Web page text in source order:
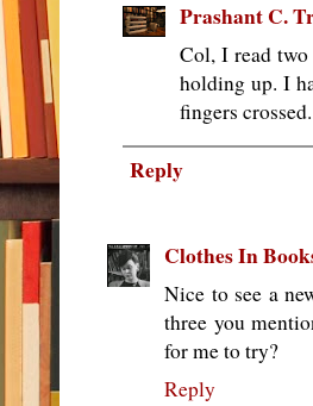
Prashant C.
Col, I read
holding up. I
fingers crossed.
Reply
Clothes In
Nice to see a
three you
for me to try?
Reply